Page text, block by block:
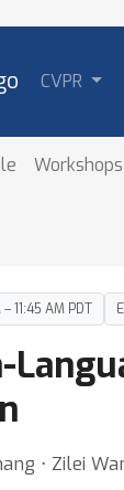
CVPR
Workshops
11:45 AM PDT
⋅ Zilei